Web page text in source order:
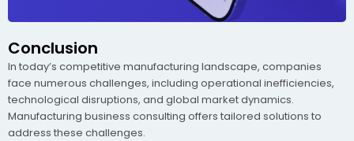
Conclusion
In today’s competitive manufacturing landscape, companies
face numerous challenges, including operational inefficiencies,
technological disruptions, and global market dynamics.
Manufacturing business consulting offers tailored solutions to
address these challenges.